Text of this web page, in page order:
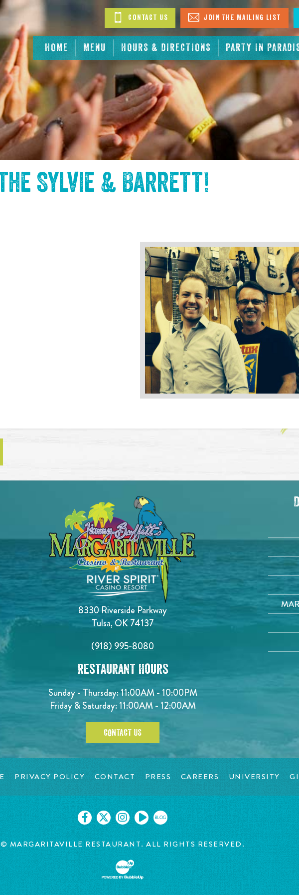
HOME MENU HOURS & DIRECTIONS PARTY IN
Contact Us Join The Mailing List
Sylvie & Barrett!
8330 Riverside Parkway
Tulsa, OK 74137
(918) 995-8080
Restaurant Hours
Sunday - Thursday: 11:00AM - 10:00PM
Friday & Saturday: 11:00AM - 12:00AM
CONTACT US
PRIVACY POLICY CONTACT PRESS CAREERS UNIVERSITY
BLOG
© MARGARITAVILLE RESTAURANT. ALL RIGHTS RESERVED.